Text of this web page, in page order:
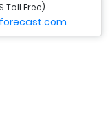
Toll Free)